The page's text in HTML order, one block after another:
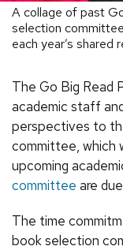
A collage of past
selection
each year’s shared
The Go Big Read
academic staff
perspectives to
committee, which
upcoming
committee are
The time
book selection